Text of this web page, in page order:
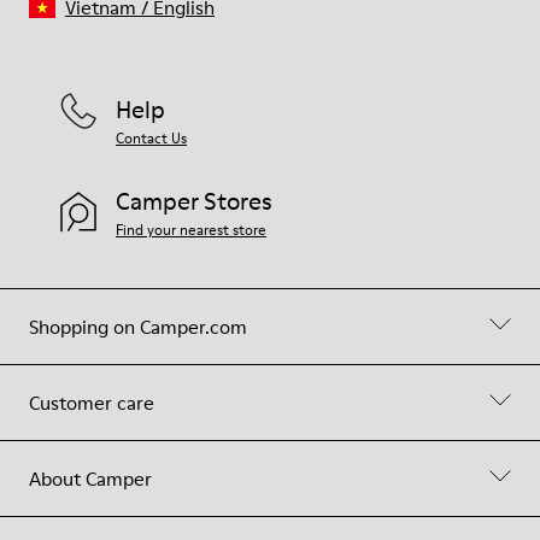
Shopping on Camper.com
Customer care
About Camper
Help
Contact Us
Camper Stores
Find your nearest store
Vietnam / English